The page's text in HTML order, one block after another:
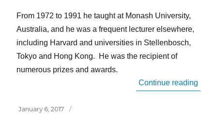
From 1972 to 1991 he taught at Monash University,
Australia, and he was a frequent lecturer elsewhere,
including Harvard and universities in Stellenbosch,
Tokyo and Hong Kong. He was the recipient of
numerous prizes and awards.
Continue reading
Posted
January 6, 2017